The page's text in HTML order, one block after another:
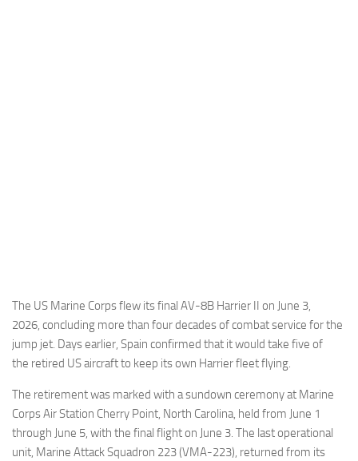
Incidenti
Industria
Eventi
The US Marine Corps flew its final AV-8B Harrier II on June 3,
2026, concluding more than four decades of combat service for the
jump jet. Days earlier, Spain confirmed that it would take five of
the retired US aircraft to keep its own Harrier fleet flying.
The retirement was marked with a sundown ceremony at Marine
Corps Air Station Cherry Point, North Carolina, held from June 1
through June 5, with the final flight on June 3. The last operational
unit, Marine Attack Squadron 223 (VMA-223), returned from its